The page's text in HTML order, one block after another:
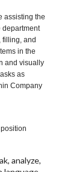
assisting the
department
and
in the
and visually
as
Company
analyze,